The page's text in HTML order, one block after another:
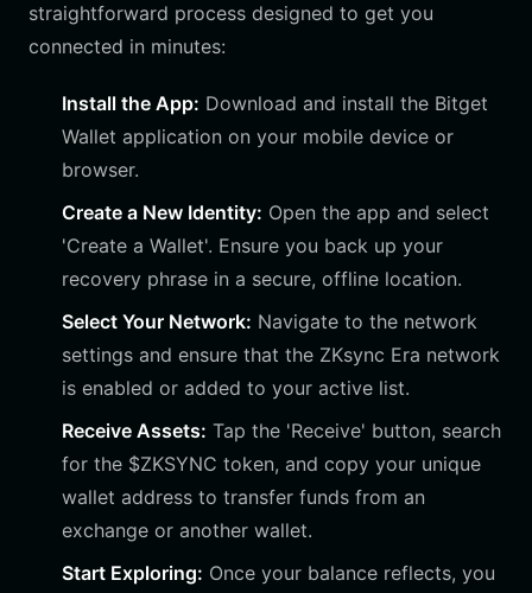
straightforward process designed to get you
connected in minutes:
Install the App: Download and install the Bitget
Wallet application on your mobile device or
browser.
Create a New Identity: Open the app and select
'Create a Wallet'. Ensure you back up your
recovery phrase in a secure, offline location.
Select Your Network: Navigate to the network
settings and ensure that the ZKsync Era network
is enabled or added to your active list.
Receive Assets: Tap the 'Receive' button, search
for the $ZKSYNC token, and copy your unique
wallet address to transfer funds from an
exchange or another wallet.
Start Exploring: Once your balance reflects, you